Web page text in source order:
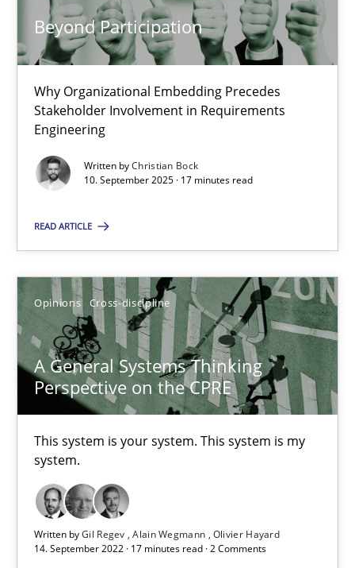
Beyond Participation
Why Organizational Embedding Precedes
Stakeholder Involvement in Requirements
Engineering
Written byChristian Bock
10. September 2025 · 17 minutes read
READ ARTICLE
Opinions Cross-discipline
A General Systems Thinking
Perspective on the CPRE
This system is your system. This system is my
system.
Written byGil Regev Alain Wegmann Olivier Hayard
14. September 2022 · 17 minutes read · 2 Comments
28.07.2026
22 minutes
Beyond Participation
Why Organizational Embedding Precedes Stakeholder
10.09.2025
17 minutes
A General Systems Thinking Perspective on the CPRE
Opinions Cross-discipline